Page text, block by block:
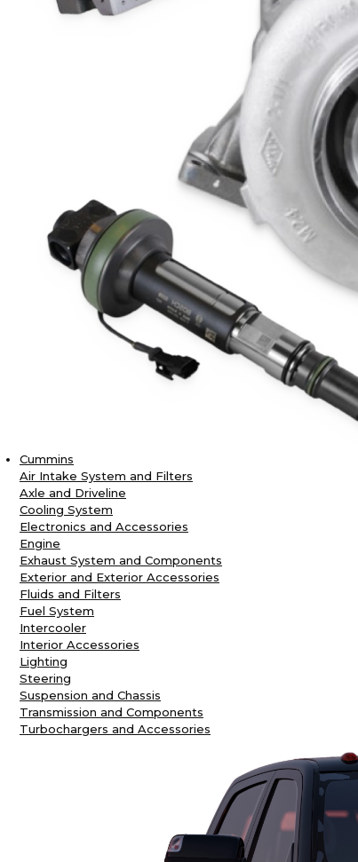
Cummins
Air Intake System and Filters
Axle and Driveline
Cooling System
Electronics and Accessories
Engine
Exhaust System and Components
Exterior and Exterior Accessories
Fluids and Filters
Fuel System
Intercooler
Interior Accessories
Lighting
Steering
Suspension and Chassis
Transmission and Components
Turbochargers and Accessories